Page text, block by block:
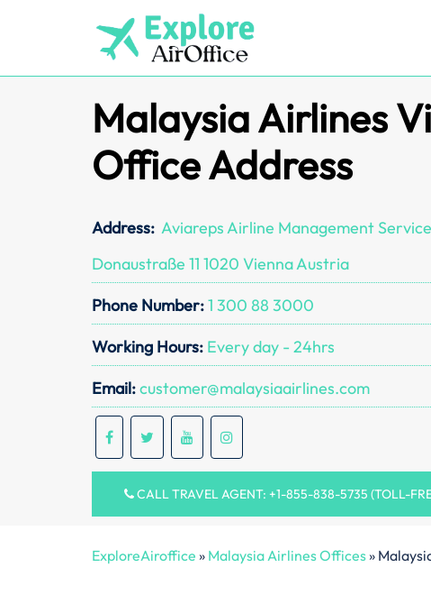
Malaysia Airlines
Office Address
Address: Aviareps Airline Management
Donaustraße 11 1020 Vienna Austria
Phone Number:1 300 88 3000
Working Hours: Every day - 24hrs
Email:customer@malaysiaairlines.com
CALL TRAVEL AGENT: +1-855-838-5735 (TOLL-
ExploreAiroffice » Malaysia Airlines Offices»